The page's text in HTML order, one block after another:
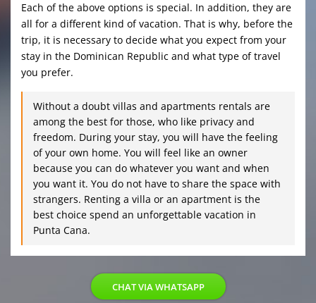
Each of the above options is special. In addition, they are
all for a different kind of vacation. That is why, before the
trip, it is necessary to decide what you expect from your
stay in the Dominican Republic and what type of travel
you prefer.
Without a doubt villas and apartments rentals are
among the best for those, who like privacy and
freedom. During your stay, you will have the feeling
of your own home. You will feel like an owner
because you can do whatever you want and when
you want it. You do not have to share the space with
strangers. Renting a villa or an apartment is the
best choice spend an unforgettable vacation in
Punta Cana.
CHAT VIA WHATSAPP